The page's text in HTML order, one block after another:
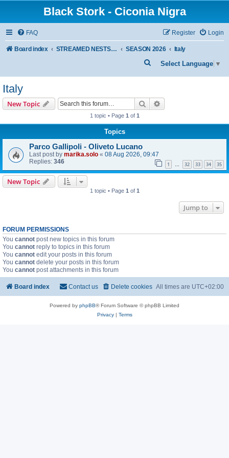
Black Stork - Ciconia Nigra
FAQ Login
Register
Board index STREAMED NESTS OF BLACK STORKS SEASON 2026 Italy
Select Language ▼
e
Italy
New Topic Search
1 topic • Page 1 of 1
Topics
Parco Gallipoli - Oliveto Lucano
Last post by marika.solo « 08 Aug 2026, 09:47
Replies: 346 1 … 32 33 34 35
New Topic
1 topic • Page 1 of 1
Jump to
FORUM PERMISSIONS
You cannot post new topics in this forum
You cannot reply to topics in this forum
You cannot edit your posts in this forum
You cannot delete your posts in this forum
You cannot post attachments in this forum
Board index All times are UTC+02:00
Delete cookies
Contact us
Powered by phpBB® Forum Software © phpBB Limited
Privacy| Terms